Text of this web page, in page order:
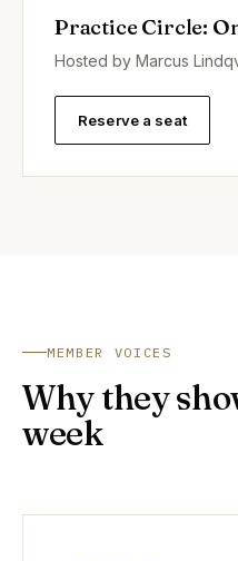
Practice Circle:
Hosted by Marcus
Reserve a seat
MEMBER VOICES
Why they
week